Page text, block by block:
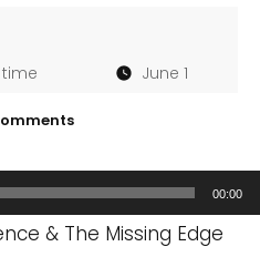
June 1
00:00
& The Missing Edge